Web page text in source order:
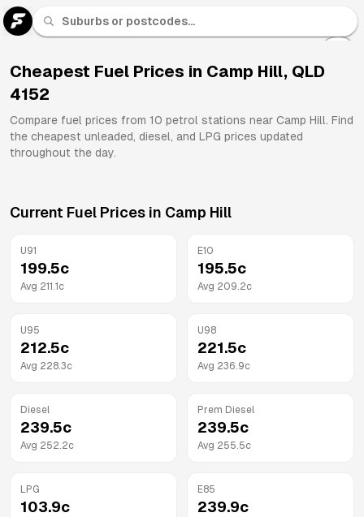
Cheapest Fuel Prices in Camp Hill, QLD
4152
Compare fuel prices from 10 petrol stations near Camp Hill. Find
the cheapest unleaded, diesel, and LPG prices updated
throughout the day.
Current Fuel Prices in Camp Hill
U91
199.5c
Avg 211.1 c
E10
195.5c
Avg 209.2c
U95
212.5c
Avg 228.3c
U98
221.5c
Avg 236.9c
Diesel
239.5c
Avg 252.2c
Prem Diesel
239.5c
Avg 255.5c
LPG
103.9c
E85
239.9c